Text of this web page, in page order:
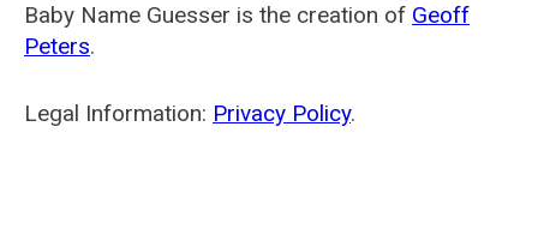
Baby Name Guesser is the creation of Geoff
Peters.
Legal Information: Privacy Policy.